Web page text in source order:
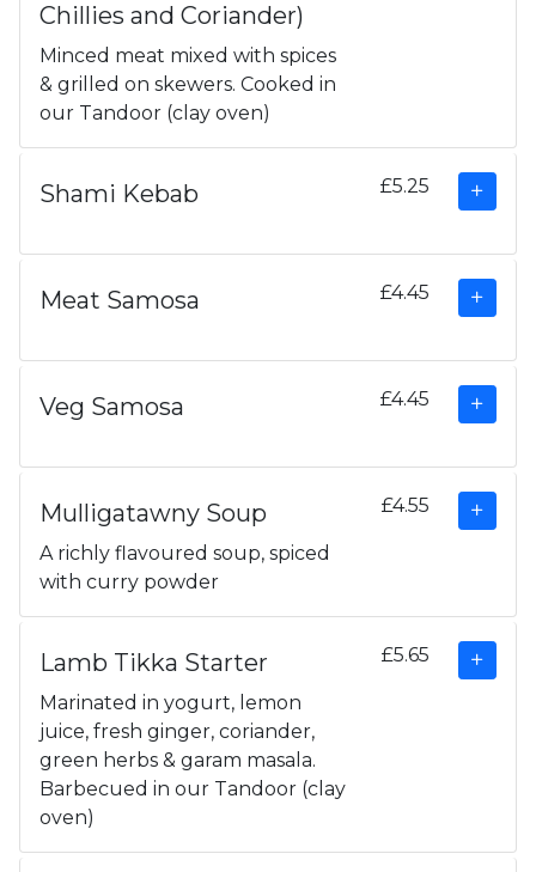
Chillies and Coriander)
Minced meat mixed with spices
& grilled on skewers. Cooked in
our Tandoor (clay oven)
Shami Kebab £5.25
Meat Samosa £4.45
Veg Samosa £4.45
Mulligatawny Soup
A richly flavoured soup, spiced
with curry powder
£4.55
Lamb Tikka Starter
Marinated in yogurt, lemon
juice, fresh ginger, coriander,
green herbs & garam masala.
Barbecued in our Tandoor (clay
oven)
£5.65